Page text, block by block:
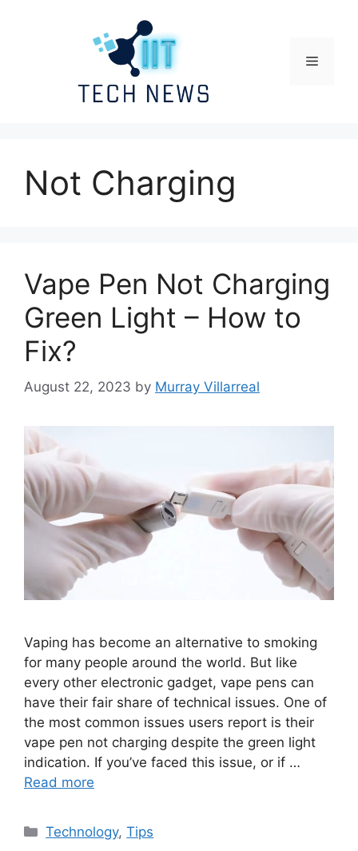
Menu
Not Charging
Vape Pen Not Charging
Green Light – How to
Fix?
August 22, 2023 by Murray Villarreal
Vaping has become an alternative to smoking
for many people around the world. But like
every other electronic gadget, vape pens can
have their fair share of technical issues. One of
the most common issues users report is their
vape pen not charging despite the green light
indication. If you’ve faced this issue, or if …
Read more
Categories
Technology,Tips